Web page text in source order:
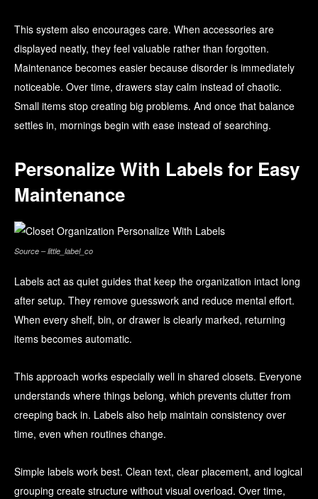
This system also encourages care. When accessories are
displayed neatly, they feel valuable rather than forgotten.
Maintenance becomes easier because disorder is immediately
noticeable. Over time, drawers stay calm instead of chaotic.
Small items stop creating big problems. And once that balance
settles in, mornings begin with ease instead of searching.
Personalize With Labels for Easy
Maintenance
Source – little_label_co
Labels act as quiet guides that keep the organization intact long
after setup. They remove guesswork and reduce mental effort.
When every shelf, bin, or drawer is clearly marked, returning
items becomes automatic.
This approach works especially well in shared closets. Everyone
understands where things belong, which prevents clutter from
creeping back in. Labels also help maintain consistency over
time, even when routines change.
Simple labels work best. Clean text, clear placement, and logical
grouping create structure without visual overload. Over time,